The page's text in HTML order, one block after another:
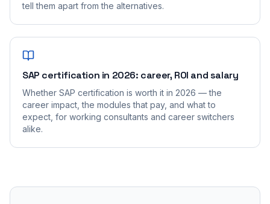
tell them apart from the alternatives.
SAP certification in 2026: career, ROI and salary
Whether SAP certification is worth it in 2026 — the
career impact, the modules that pay, and what to
expect, for working consultants and career switchers
alike.